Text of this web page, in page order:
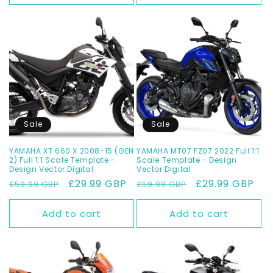
Sale
YAMAHA XT 660 X 2008-15 (GEN
2) Full 1:1 Scale Template -
Design Vector Digital
Regular
price
£59.99 GBP
Sale
price
£29.99 GBP
Add to cart
Sale
YAMAHA MT07 FZ07 2022 Full 1:1
Scale Template - Design
Vector Digital
Regular
price
£59.99 GBP
Sale
price
£29.99 GBP
Add to cart